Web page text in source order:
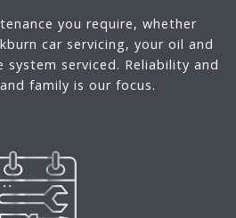
you require, whether
car servicing, your oil and
serviced. Reliability and
family is our focus.